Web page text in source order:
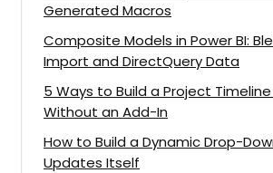
Generated Macros
Composite Models in Power BI:
Import and DirectQuery Data
5 Ways to Build a Project Timeline
Without an Add-In
How to Build a Dynamic Drop-
Updates Itself